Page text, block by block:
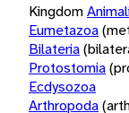
Kingdom
Eumetazoa
Bilateria
Protostomia
Ecdysozoa
Arthropoda